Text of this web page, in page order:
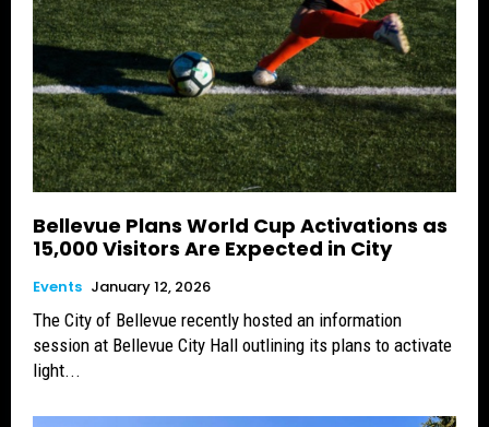
Bellevue Plans World Cup Activations as
15,000 Visitors Are Expected in City
Events January 12, 2026
The City of Bellevue recently hosted an information
session at Bellevue City Hall outlining its plans to activate
light...